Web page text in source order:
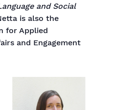
and Social
is also the
for Applied
and Engagement